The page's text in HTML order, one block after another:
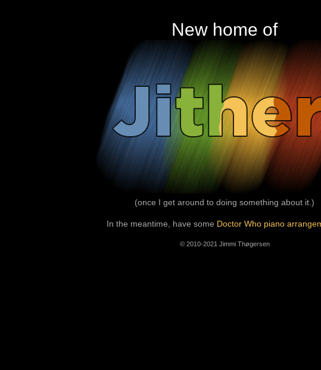
New home of
(once I get around to doing something about it.)
In the meantime, have some Doctor Who piano
© 2010-2021 Jimmi Thøgersen